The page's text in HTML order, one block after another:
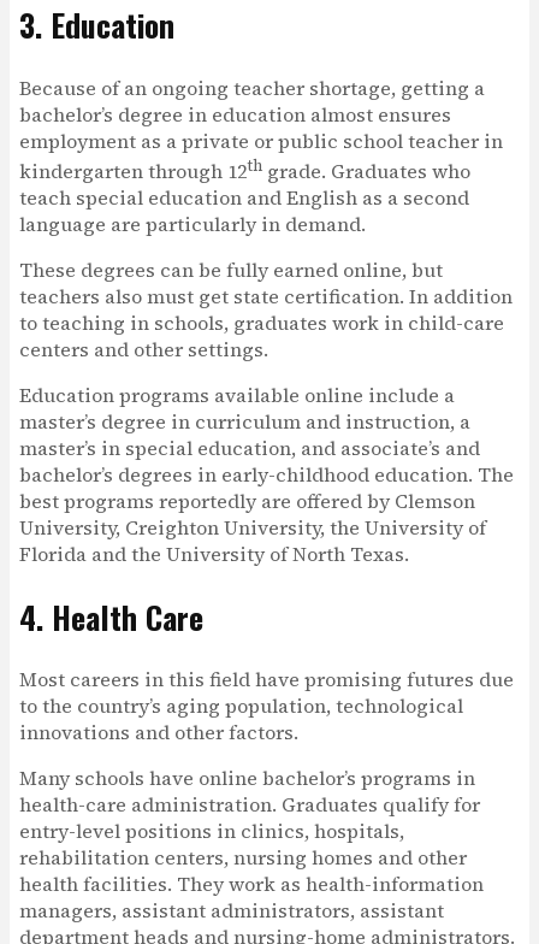
3. Education
Because of an ongoing teacher shortage, getting a
bachelor’s degree in education almost ensures
employment as a private or public school teacher in
kindergarten through 12th grade. Graduates who
teach special education and English as a second
language are particularly in demand.
These degrees can be fully earned online, but
teachers also must get state certification. In addition
to teaching in schools, graduates work in child-care
centers and other settings.
Education programs available online include a
master’s degree in curriculum and instruction, a
master’s in special education, and associate’s and
bachelor’s degrees in early-childhood education. The
best programs reportedly are offered by Clemson
University, Creighton University, the University of
Florida and the University of North Texas.
4. Health Care
Most careers in this field have promising futures due
to the country’s aging population, technological
innovations and other factors.
Many schools have online bachelor’s programs in
health-care administration. Graduates qualify for
entry-level positions in clinics, hospitals,
rehabilitation centers, nursing homes and other
health facilities. They work as health-information
managers, assistant administrators, assistant
department heads and nursing-home administrators.